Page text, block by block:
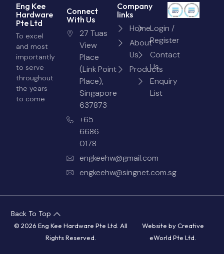
Eng Kee
Hardware
Pte Ltd
To excel
and most
importantly
to serve
throughout
the years
to come
Connect
With Us
27 Tuas
View
Place
(Link Point
Place),
Singapore
637873
+65
6686
0178
engkeehw@gmail.com
engkeehw@singnet.com.sg
Company
links
Home
About
Us
Products
Login /
Register
Contact
Us
Enquiry
List
© 2026 Eng Kee Hardware Pte Ltd. All
Rights Reserved.
Website byCreative
eWorld Pte Ltd
Back To Top